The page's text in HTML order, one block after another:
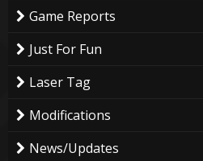
Game Reports
Just For Fun
Laser Tag
Modifications
News/Updates